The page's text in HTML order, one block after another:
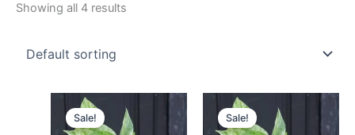
Showing all 4 results
Sale!price
was:
Current
Sale!price
was:
Current